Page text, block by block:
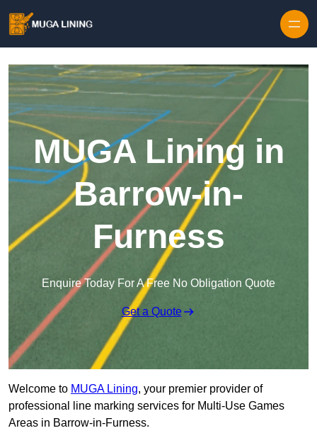
MUGA Lining in
Barrow-in-
Furness
Enquire Today For A Free No Obligation Quote
Get a Quote
Welcome to MUGA Lining, your premier provider of
professional line marking services for Multi-Use Games
Areas in Barrow-in-Furness.